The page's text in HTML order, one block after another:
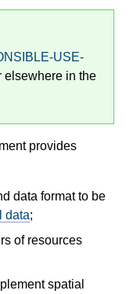
USE-
elsewhere in the
provides
data format to be
data;
of resources
spatial